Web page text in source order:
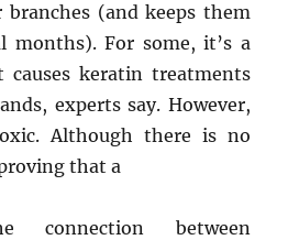
(and keeps them
months). For some, it’s a
causes keratin treatments
experts say. However,
Although there is no
that a
connection between